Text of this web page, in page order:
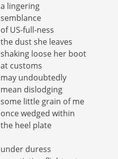
a lingering
semblance
of US-full-ness
the dust she leaves
shaking loose her boot
at customs
may undoubtedly
mean dislodging
some little grain of me
once wedged within
the heel plate
under duress